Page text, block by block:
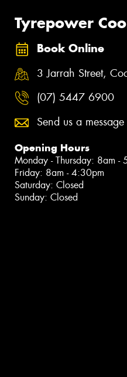
Tyrepower
Book Online
3 Jarrah Street,
(07) 5447 6900
Send us a message
Opening Hours
Monday - Thursday: 8am -
Friday: 8am - 4:30pm
Saturday: Closed
Sunday: Closed